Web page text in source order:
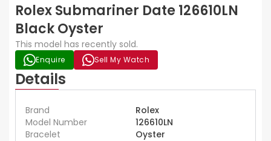
Rolex Submariner Date 126610LN
Black Oyster
This model has recently sold.
Enquire Sell My Watch
Details
Brand
Rolex
Model Number
126610LN
Bracelet
Oyster